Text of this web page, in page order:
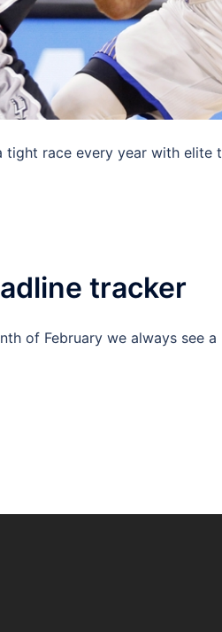
tight race every year with elite
tracker
of February we always see